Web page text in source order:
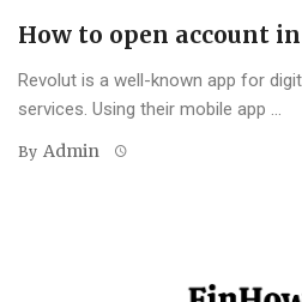
How to open account
Revolut is a well-known app for
services. Using their mobile app ...
By Admin